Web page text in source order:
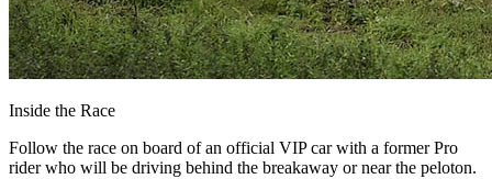
Inside the Race
Follow the race on board of an official VIP car with a former Pro
rider who will be driving behind the breakaway or near the peloton.